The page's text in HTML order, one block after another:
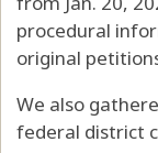
procedural
original
We also
federal district